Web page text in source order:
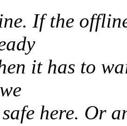
If the
it has to
here. Or